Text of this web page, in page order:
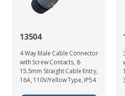
13504
4 Way Male Cable Connector
with Screw Contacts, 8-
15.5mm Straight Cable Entry,
16A, 110V/Yellow Type, IP54